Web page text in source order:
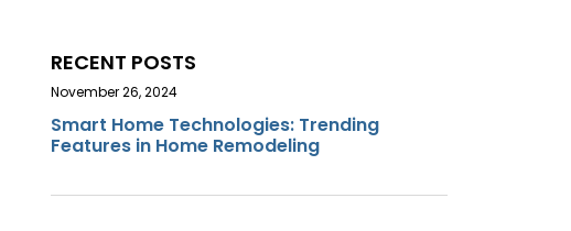
RECENT POSTS
Smart Home Technologies: Trending
Features in Home Remodeling
November 26, 2024